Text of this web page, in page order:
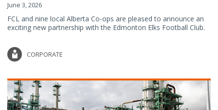
June 3, 2026
FCL and nine local Alberta Co-ops are pleased to announce an
exciting new partnership with the Edmonton Elks Football Club.
CORPORATE